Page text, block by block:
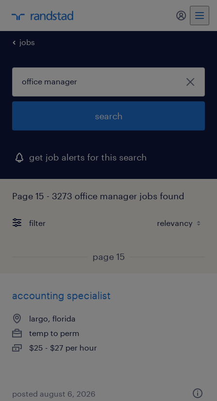
my
jobs
search
get job alerts for this search
Page 15 - 3273 office manager jobs found
filter
page 15
accounting specialist
largo, florida
temp to perm
$25 - $27 per hour
posted august 6, 2026